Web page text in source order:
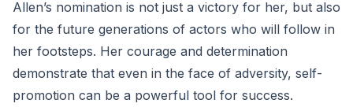
Allen’s nomination is not just a victory for her, but also
for the future generations of actors who will follow in
her footsteps. Her courage and determination
demonstrate that even in the face of adversity, self-
promotion can be a powerful tool for success.